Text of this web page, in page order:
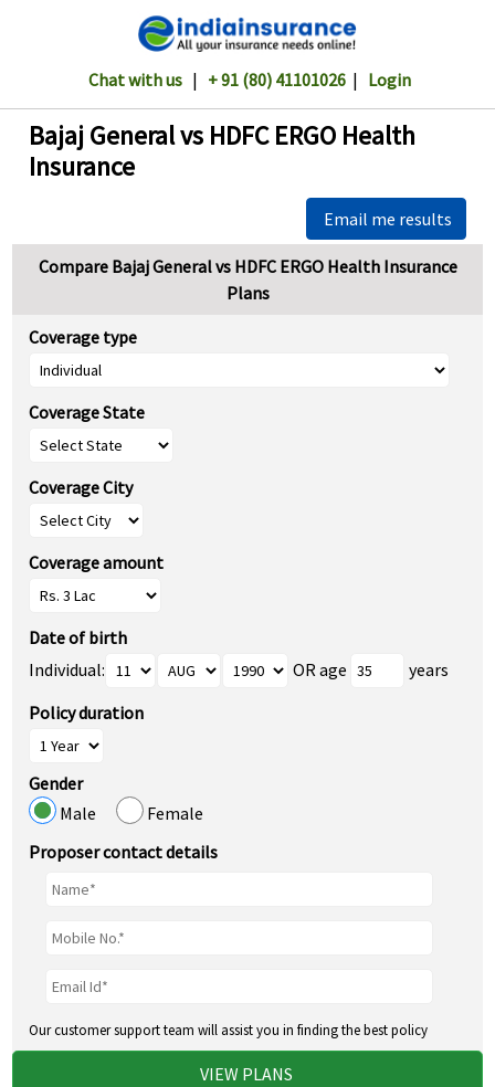
Chat with us| + 91 (80) 41101026| Login
Bajaj General vs HDFC ERGO Health
Insurance
Email me results
Compare Bajaj General vs HDFC ERGO Health Insurance
Plans
Coverage type
Coverage State
Coverage City
Coverage amount
Date of birth
Individual:
OR age
years
Policy duration
Gender
Male
Female
Proposer contact details
Our customer support team will assist you in finding the best policy
VIEW PLANS